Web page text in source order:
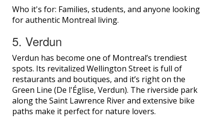
Who it's for: Families, students, and anyone looking
for authentic Montreal living.
5. Verdun
Verdun has become one of Montreal’s trendiest
spots. Its revitalized Wellington Street is full of
restaurants and boutiques, and it’s right on the
Green Line (De l'Église, Verdun). The riverside park
along the Saint Lawrence River and extensive bike
paths make it perfect for nature lovers.